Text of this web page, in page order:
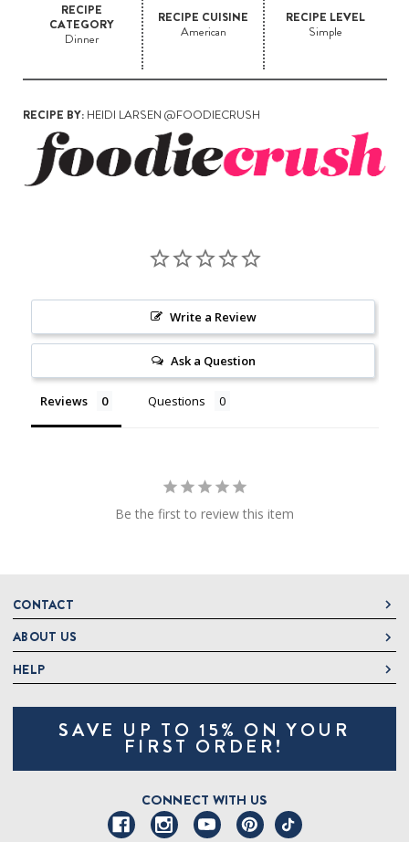
RECIPE
CATEGORY
Dinner
RECIPE CUISINE
American
RECIPE LEVEL
Simple
RECIPE BY:HEIDI LARSEN @FOODIECRUSH
Write a Review
Ask a Question
Reviews Questions
Be the first to review this item
CONTACT
DeLallo
1 DeLallo Way
Mt. Pleasant PA, 15666
1-877-335-2556
OnlineOrders@delallo.com
Looking for Corporate Gifts?
ABOUT US
About DeLallo
Jeannette Italian Marketplace
HELP
Contact Us
Track OrderSAVE UP TO 15% ON YOUR
FIRST ORDER!
CONNECT WITH US